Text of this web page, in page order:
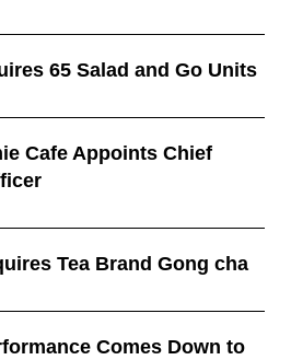
65 Salad and Go Units
Cafe Appoints Chief
Tea Brand Gong cha
Comes Down to